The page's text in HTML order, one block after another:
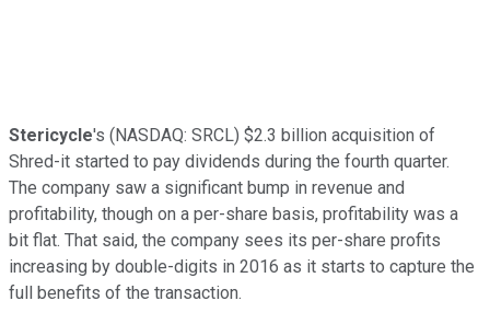
Stericycle's (NASDAQ: SRCL) $2.3 billion acquisition of
Shred-it started to pay dividends during the fourth quarter.
The company saw a significant bump in revenue and
profitability, though on a per-share basis, profitability was a
bit flat. That said, the company sees its per-share profits
increasing by double-digits in 2016 as it starts to capture the
full benefits of the transaction.